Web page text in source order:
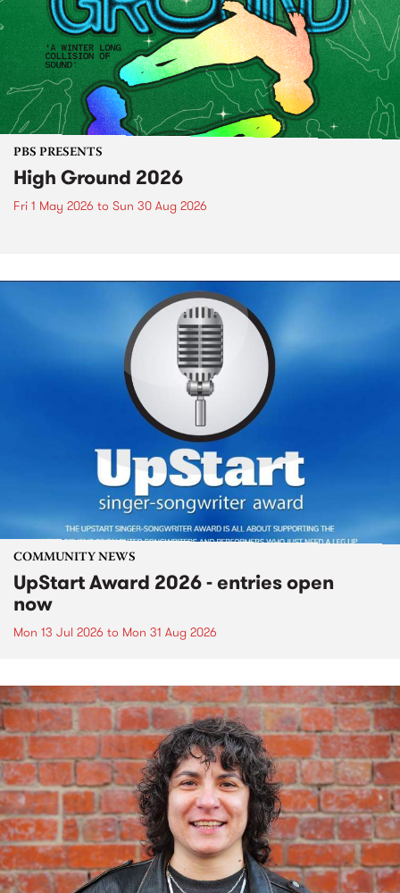
PBS PRESENTS
High Ground 2026
Fri 1 May 2026 to Sun 30 Aug 2026
COMMUNITY NEWS
UpStart Award 2026 - entries open
now
Mon 13 Jul 2026 to Mon 31 Aug 2026